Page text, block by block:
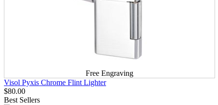
Free Engraving
Visol Pyxis Chrome Flint Lighter
$80.00
Best Sellers